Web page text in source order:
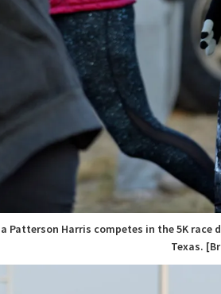
Patterson Harris competes in the 5K race
Texas.